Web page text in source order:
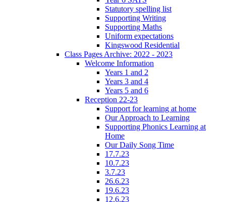
Statutory spelling list
Supporting Writing
Supporting Maths
Uniform expectations
Kingswood Residential
Class Pages Archive: 2022 - 2023
Welcome Information
Years 1 and 2
Years 3 and 4
Years 5 and 6
Reception 22-23
Support for learning at home
Our Approach to Learning
Supporting Phonics Learning at
Home
Our Daily Song Time
17.7.23
10.7.23
3.7.23
26.6.23
19.6.23
12.6.23